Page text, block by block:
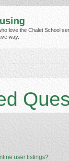
love the Chalet School
way.
user listings?